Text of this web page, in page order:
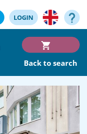
LOGIN
Back to search